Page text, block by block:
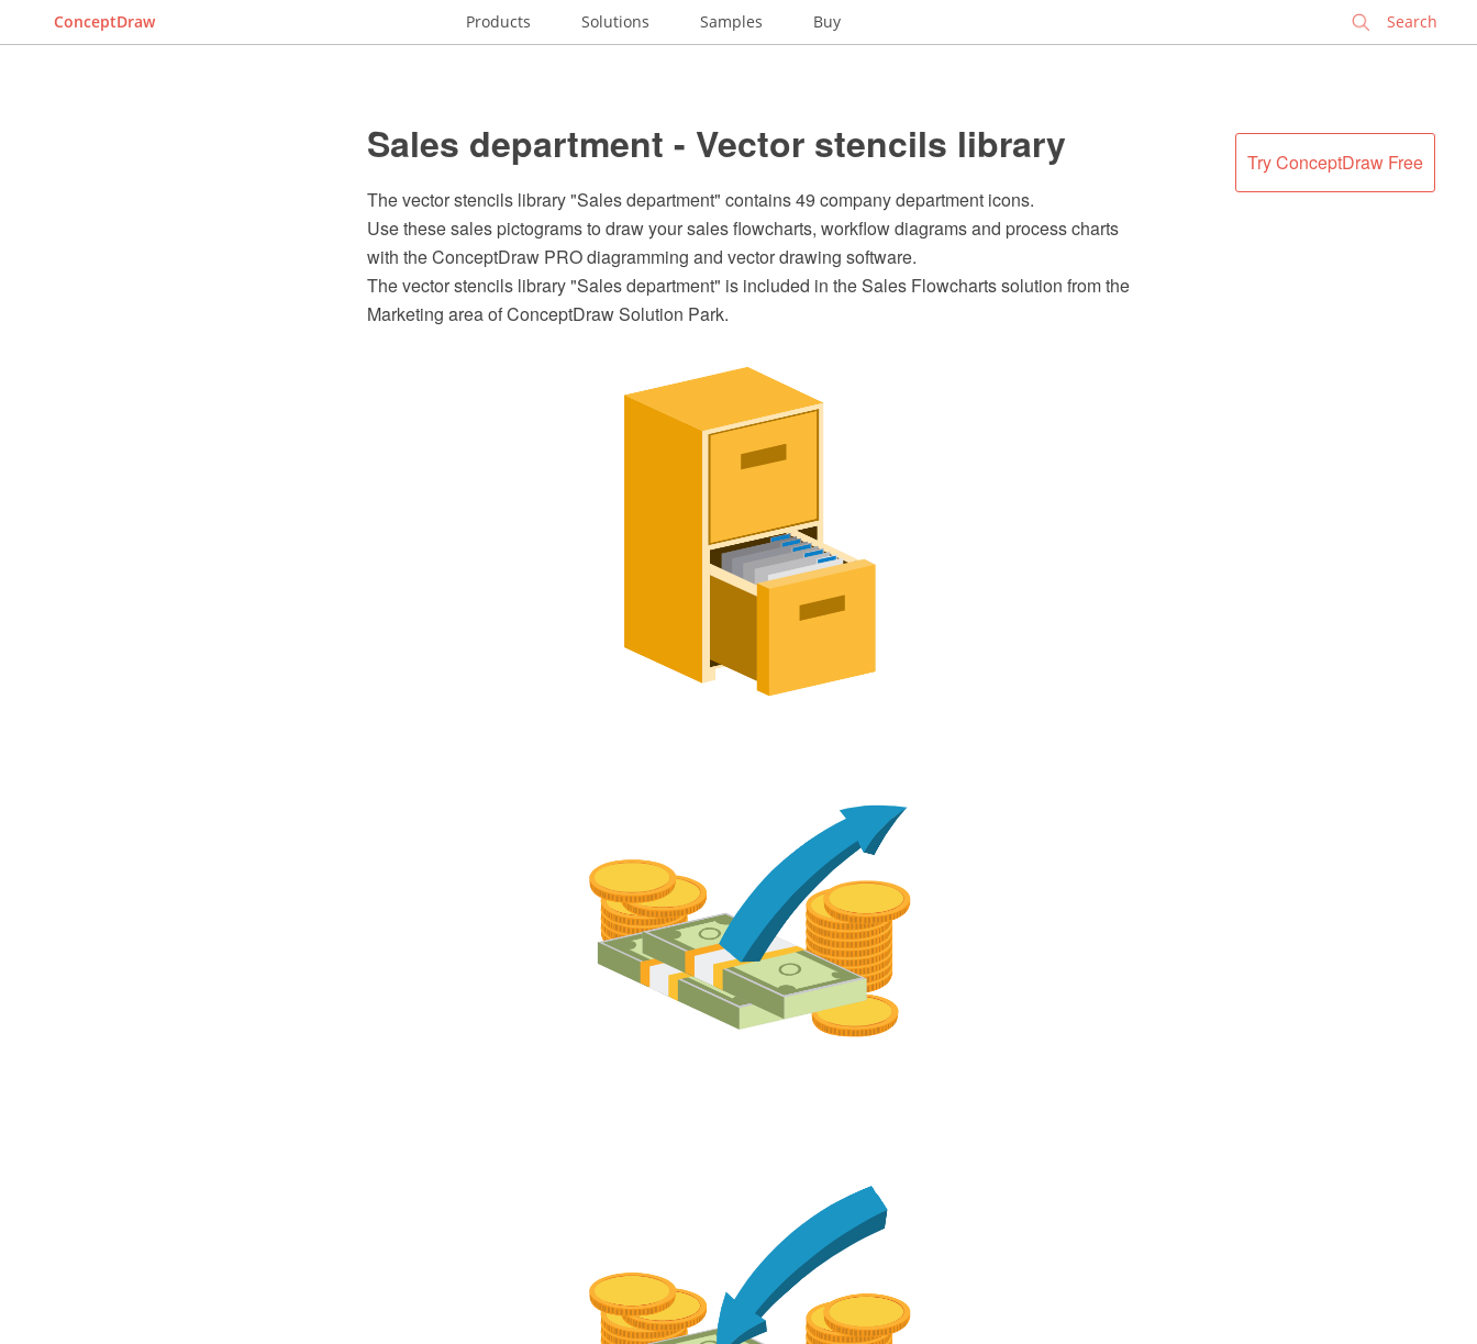
ConceptDraw Products Solutions Samples Buy
Try ConceptDraw Free
Sales department - Vector stencils library
The vector stencils library "Sales department" contains 49 company department icons.
Use these sales pictograms to draw your sales flowcharts, workflow diagrams and process charts
with the ConceptDraw PRO diagramming and vector drawing software.
The vector stencils library "Sales department" is included in the Sales Flowcharts solution from the
Marketing area of ConceptDraw Solution Park.